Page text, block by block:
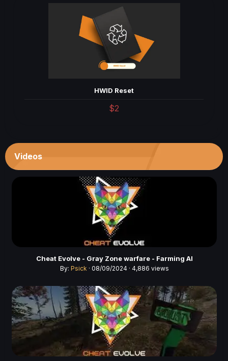
HWID Reset
$2
Videos
Cheat Evolve - Gray Zone warfare - Farming AI
By: Psick · 08/09/2024 · 4,886 views